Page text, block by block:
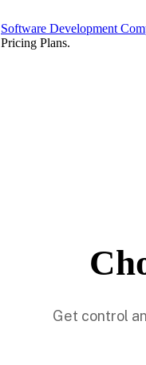
Software Development
Pricing Plans.
Get control